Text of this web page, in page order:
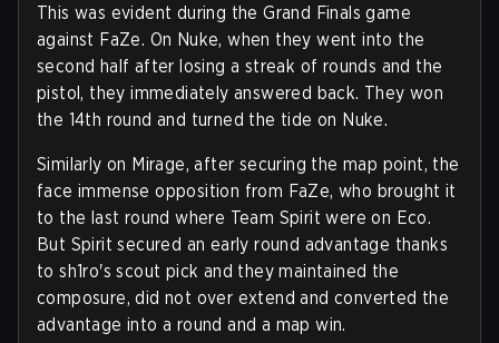
This was evident during the Grand Finals game
against FaZe. On Nuke, when they went into the
second half after losing a streak of rounds and the
pistol, they immediately answered back. They won
the 14th round and turned the tide on Nuke.
Similarly on Mirage, after securing the map point, the
face immense opposition from FaZe, who brought it
to the last round where Team Spirit were on Eco.
But Spirit secured an early round advantage thanks
to sh1ro's scout pick and they maintained the
composure, did not over extend and converted the
advantage into a round and a map win.